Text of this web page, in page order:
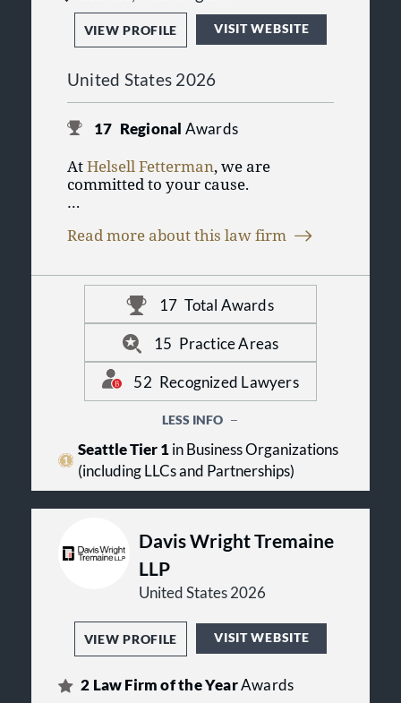
VIEW PROFILE VISIT WEBSITE
United States 2026
17 Regional Awards
AtHelsell Fetterman, we are
committed to your cause.
to assure you exceptional service.We
exceptional service and solutions to
your legal challenges. At Helsell
Fetterman, our attorneys apply
client-responsive and cost-effective
approaches to your matters.
Providing solutions for a broad
range of needs, we deliver highly
personalized legal services in
innovative ways to serve you best.
Our firm is proud of its rich history
that includes over a century of client
successes. Businesses, organizations
and individuals in the Pacific
Fetterman to serve their best
interests since 1890.
LawPact Member
Read more about this law firm
17 Total Awards
15 Practice Areas
52 Recognized Lawyers
LESS INFO
Seattle Tier 1in Business Organizations
(including LLCs and Partnerships)
Davis Wright Tremaine
LLP
United States 2026
VIEW PROFILE VISIT WEBSITE
2 Law Firm of the YearAwards